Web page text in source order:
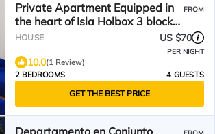
Private Apartment Equipped in
the heart of Isla Holbox 3 blocks
from the beach
FROM
HOUSE US $70
PER NIGHT
10.0(1 Review)
2 BEDROOMS
4 GUESTS
GET THE BEST PRICE
Departamento en Conjunto